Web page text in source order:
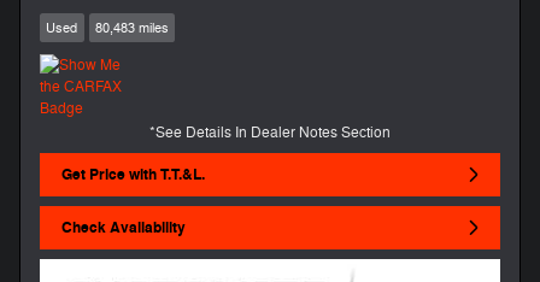
Used 80,483 miles
*See Details In Dealer Notes Section
Get Price with T.T.&L.
Check Availability